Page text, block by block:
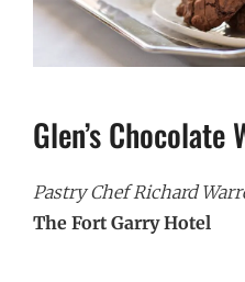
Glen’s Chocolate
Pastry Chef Richard
The Fort Garry Hotel